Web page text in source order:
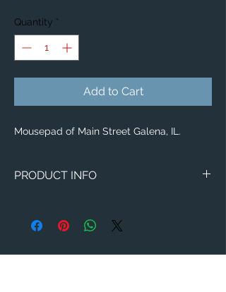
Quantity *
Add to Cart
Mousepad of Main Street Galena, IL.
PRODUCT INFO